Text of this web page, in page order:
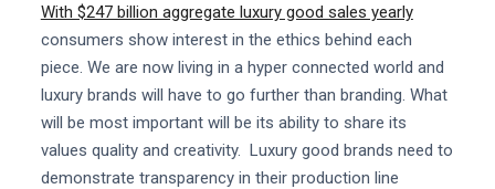
With $247 billion aggregate luxury good sales yearly
consumers show interest in the ethics behind each
piece. We are now living in a hyper connected world and
luxury brands will have to go further than branding. What
will be most important will be its ability to share its
values quality and creativity. Luxury good brands need to
demonstrate transparency in their production line